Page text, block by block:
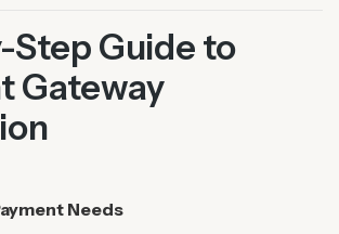
Guide to
Gateway
Needs